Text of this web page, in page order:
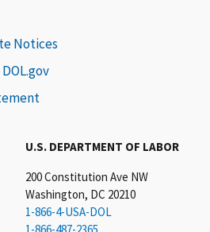
U.S. DEPARTMENT OF LABOR
200 Constitution Ave NW
Washington, DC 20210
1-866-4-USA-DOL
Notices